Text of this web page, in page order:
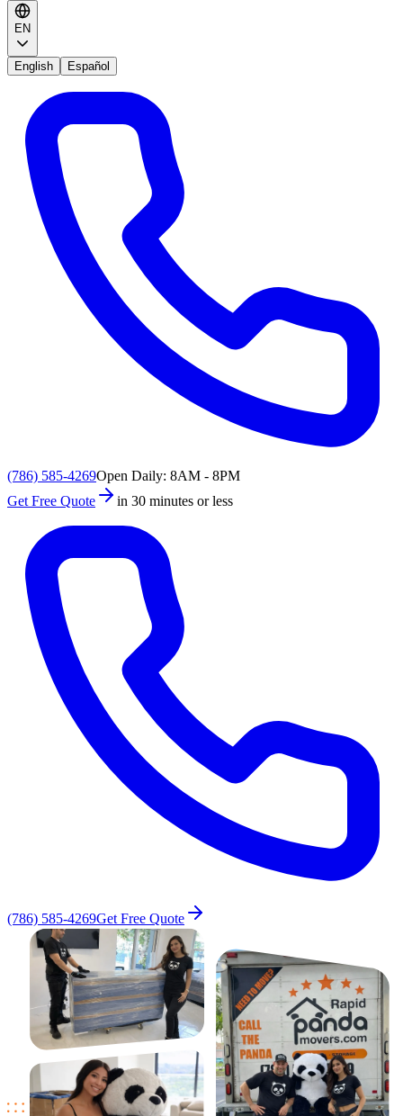
EN
English Español
(786) 585-4269Open Daily: 8AM - 8PM
Get Free Quote
in 30 minutes or less
(786) 585-4269Get Free Quote